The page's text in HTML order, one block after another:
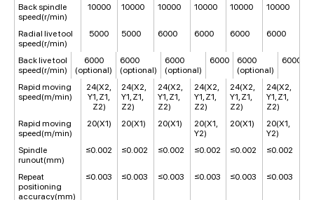
Back spindle
speed(r/min)
10000 10000 10000 10000 10000 10000
Radial live tool
speed(r/min)
5000 5000 6000 6000 6000 6000
Back live tool
speed(r/min)
6000
(optional)
6000
(optional)
6000
(optional)
6000
6000
(optional)
6000
Rapid moving
speed(m/min)
24(X2,
Y1, Z1,
Z2)
24(X2,
Y1, Z1,
Z2)
24(X2,
Y1, Z1,
Z2)
24(X2,
Y1, Z1,
Z2)
24(X2,
Y1, Z1,
Z2)
24(X2,
Y1, Z1,
Z2)
Rapid moving
speed(m/min)
20(X1) 20(X1) 20(X1)
20(X1,
Y2)
20(X1)
20(X1,
Y2)
Spindle
runout(mm)
≤0.002 ≤0.002 ≤0.002 ≤0.002 ≤0.002 ≤0.002
Repeat
positioning
accuracy(mm)
≤0.003 ≤0.003 ≤0.003 ≤0.003 ≤0.003 ≤0.003